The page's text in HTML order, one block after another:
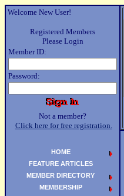
Welcome New User!
Registered Members
Please Login
Member ID:
Password:
Not a member?
Click here for free registration.
HOME
FEATURE ARTICLES
MEMBER DIRECTORY
MEMBERSHIP